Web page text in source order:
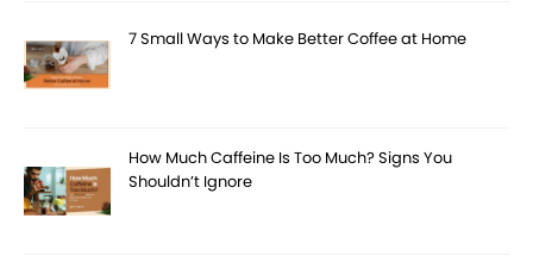
7 Small Ways to Make Better Coffee at Home
How Much Caffeine Is Too Much? Signs You
Shouldn’t Ignore